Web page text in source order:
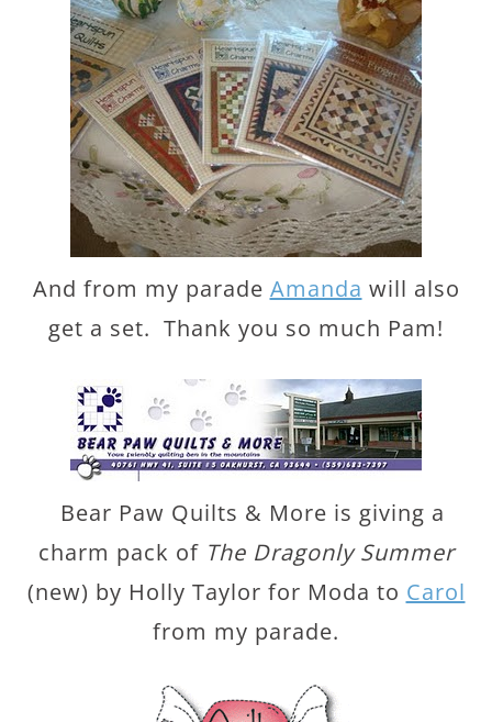
And from my parade Amanda will also
get a set. Thank you so much Pam!
Bear Paw Quilts & More is giving a
charm pack of The Dragonly Summer
(new) by Holly Taylor for Moda to Carol
from my parade.